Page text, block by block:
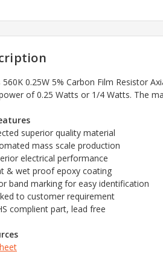
560K 0.25W 5% Carbon Film Resistor
of 0.25 Watts or 1/4 Watts. The
superior quality material
mass scale production
electrical performance
& wet proof epoxy coating
band marking for easy identification
to customer requirement
complient part, lead free